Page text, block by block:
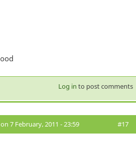
Log in to post comments
on 7 February, 2011 - 23:59 #17